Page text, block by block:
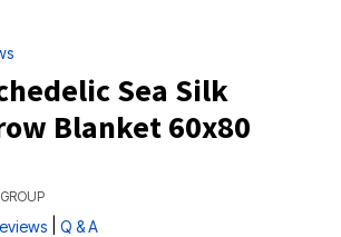
Sea Silk
Blanket 60x80
RatingQ & A